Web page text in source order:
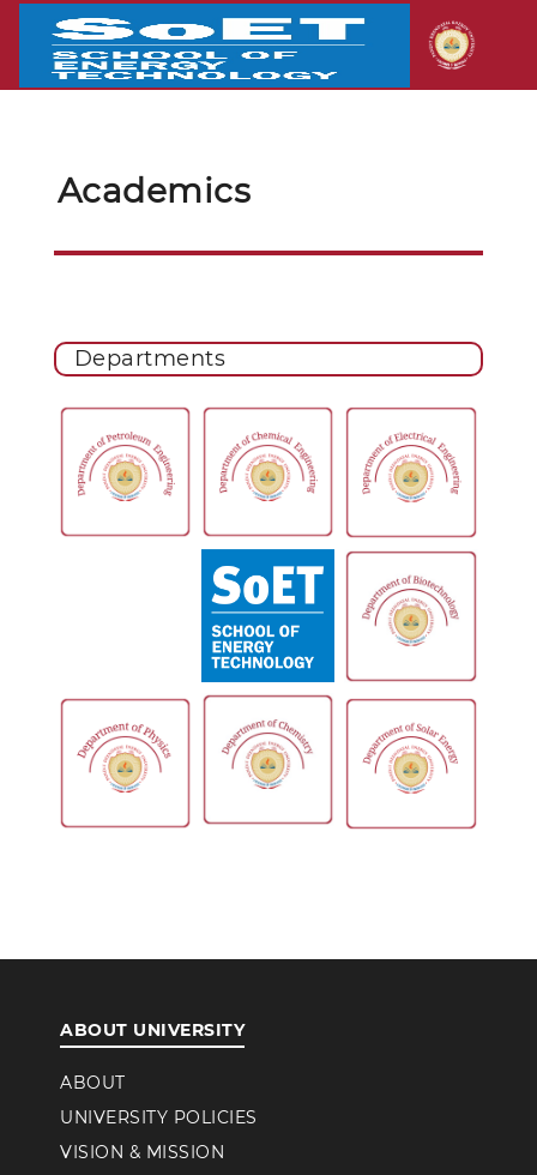
Academics
Departments
ABOUT UNIVERSITY
ABOUT
UNIVERSITY POLICIES
VISION & MISSION